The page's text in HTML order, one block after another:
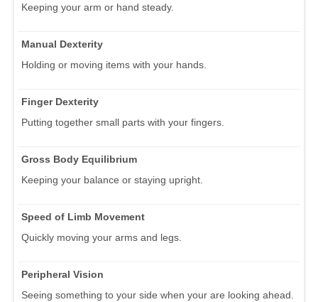
Keeping your arm or hand steady.
Manual Dexterity
Holding or moving items with your hands.
Finger Dexterity
Putting together small parts with your fingers.
Gross Body Equilibrium
Keeping your balance or staying upright.
Speed of Limb Movement
Quickly moving your arms and legs.
Peripheral Vision
Seeing something to your side when your are looking ahead.